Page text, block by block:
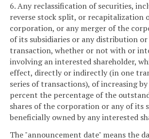
6. Any reclassification of securities,
reverse stock split, or recapitalization
corporation, or any merger of the
of its subsidiaries or any distribution
transaction, whether or not with or
involving an interested shareholder,
effect, directly or indirectly (in one
series of transactions), of increasing
percent the percentage of the
shares of the corporation or any of its
beneficially owned by any interested
The "announcement date" means the